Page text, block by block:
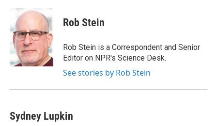
b
o
o
k
i
t
e
r
k
e
d
I
n
Rob Stein
Rob Stein is a Correspondent and Senior
Editor on NPR's Science Desk.
See stories by Rob Stein
Sydney Lupkin